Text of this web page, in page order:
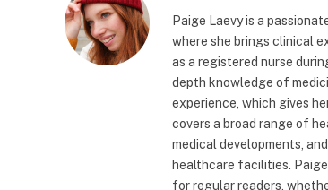
Paige Laevy is a
where she brings clinical
as a registered nurse
depth knowledge of
experience, which gives
covers a broad range of
medical developments,
healthcare facilities.
for regular readers,